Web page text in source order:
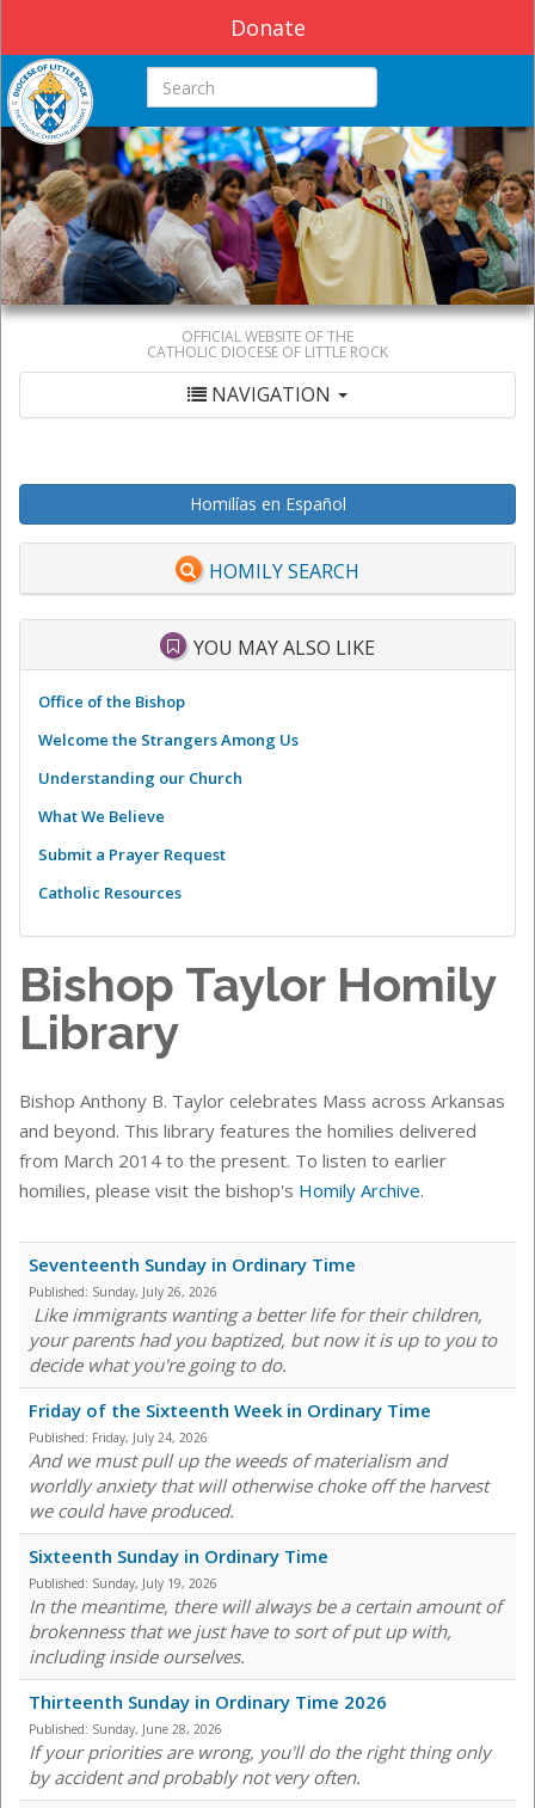
Donate
Search this site
OFFICIAL WEBSITE OF THE
CATHOLIC DIOCESE OF LITTLE ROCK
NAVIGATION
Homilías en Español
HOMILY SEARCH
YOU MAY ALSO LIKE
Office of the Bishop
Welcome the Strangers Among Us
Understanding our Church
What We Believe
Submit a Prayer Request
Catholic Resources
Bishop Taylor Homily
Library
Bishop Anthony B. Taylor celebrates Mass across Arkansas
and beyond. This library features the homilies delivered
from March 2014 to the present. To listen to earlier
homilies, please visit the bishop's Homily Archive.
Seventeenth Sunday in Ordinary Time
Published: Sunday, July 26, 2026
Like immigrants wanting a better life for their children,
your parents had you baptized, but now it is up to you to
decide what you're going to do.
Friday of the Sixteenth Week in Ordinary Time
Published: Friday, July 24, 2026
And we must pull up the weeds of materialism and
worldly anxiety that will otherwise choke off the harvest
we could have produced.
Sixteenth Sunday in Ordinary Time
Published: Sunday, July 19, 2026
In the meantime, there will always be a certain amount of
brokenness that we just have to sort of put up with,
including inside ourselves.
Thirteenth Sunday in Ordinary Time 2026
Published: Sunday, June 28, 2026
If your priorities are wrong, you'll do the right thing only
by accident and probably not very often.